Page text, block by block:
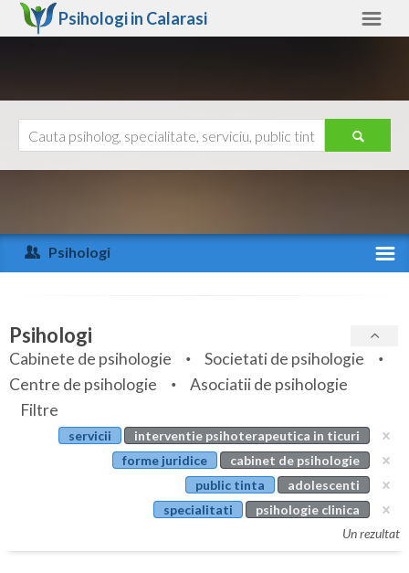
Psihologi in Calarasi
Arad
Arges
Bihor
Bistrita-Nasaud
Botosani
Ajutor
Psihologi
Specialitati
Servicii
Articole
Evenimente
Psihologi
Cabinete de psihologie
Societati de psihologie
Centre de psihologie
Asociatii de psihologie
Filtre
servicii
interventie psihoterapeutica in ticuri
forme juridice
cabinet de psihologie
public tinta
adolescenti
specialitati
psihologie clinica
Un rezultat